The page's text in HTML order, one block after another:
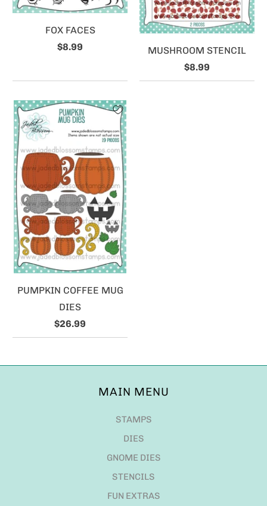
FOX FACES
$8.99
MUSHROOM STENCIL
$8.99
PUMPKIN COFFEE MUG
DIES
$26.99
MAIN MENU
STAMPS
DIES
GNOME DIES
STENCILS
FUN EXTRAS